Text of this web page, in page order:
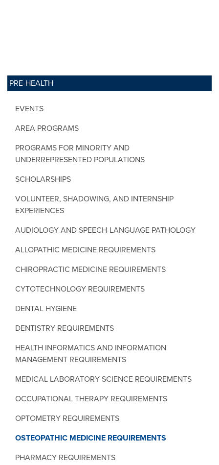
PRE-HEALTH
EVENTS
AREA PROGRAMS
PROGRAMS FOR MINORITY AND
UNDERREPRESENTED POPULATIONS
SCHOLARSHIPS
VOLUNTEER, SHADOWING, AND INTERNSHIP
EXPERIENCES
AUDIOLOGY AND SPEECH-LANGUAGE PATHOLOGY
ALLOPATHIC MEDICINE REQUIREMENTS
CHIROPRACTIC MEDICINE REQUIREMENTS
CYTOTECHNOLOGY REQUIREMENTS
DENTAL HYGIENE
DENTISTRY REQUIREMENTS
HEALTH INFORMATICS AND INFORMATION
MANAGEMENT REQUIREMENTS
MEDICAL LABORATORY SCIENCE REQUIREMENTS
OCCUPATIONAL THERAPY REQUIREMENTS
OPTOMETRY REQUIREMENTS
OSTEOPATHIC MEDICINE REQUIREMENTS
PHARMACY REQUIREMENTS